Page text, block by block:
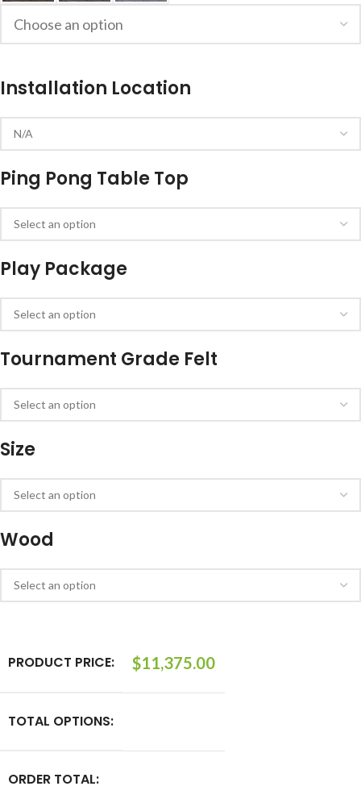
Installation Location
Ping Pong Table Top
Play Package
Tournament Grade Felt
Size
Wood
PRODUCT PRICE: $11,375.00
TOTAL OPTIONS:
ORDER TOTAL: